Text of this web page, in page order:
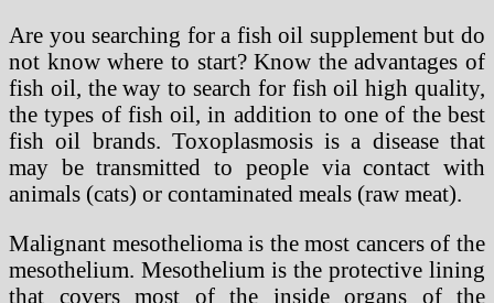
Are you searching for a fish oil supplement but do
not know where to start? Know the advantages of
fish oil, the way to search for fish oil high quality,
the types of fish oil, in addition to one of the best
fish oil brands. Toxoplasmosis is a disease that
may be transmitted to people via contact with
animals (cats) or contaminated meals (raw meat).
Malignant mesothelioma is the most cancers of the
mesothelium. Mesothelium is the protective lining
that covers most of the inside organs of the